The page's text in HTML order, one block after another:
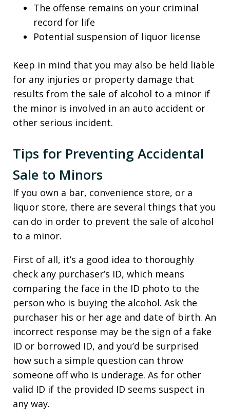
The offense remains on your criminal
record for life
Potential suspension of liquor license
Keep in mind that you may also be held liable
for any injuries or property damage that
results from the sale of alcohol to a minor if
the minor is involved in an auto accident or
other serious incident.
Tips for Preventing Accidental
Sale to Minors
If you own a bar, convenience store, or a
liquor store, there are several things that you
can do in order to prevent the sale of alcohol
to a minor.
First of all, it’s a good idea to thoroughly
check any purchaser’s ID, which means
comparing the face in the ID photo to the
person who is buying the alcohol. Ask the
purchaser his or her age and date of birth. An
incorrect response may be the sign of a fake
ID or borrowed ID, and you’d be surprised
how such a simple question can throw
someone off who is underage. As for other
valid ID if the provided ID seems suspect in
any way.